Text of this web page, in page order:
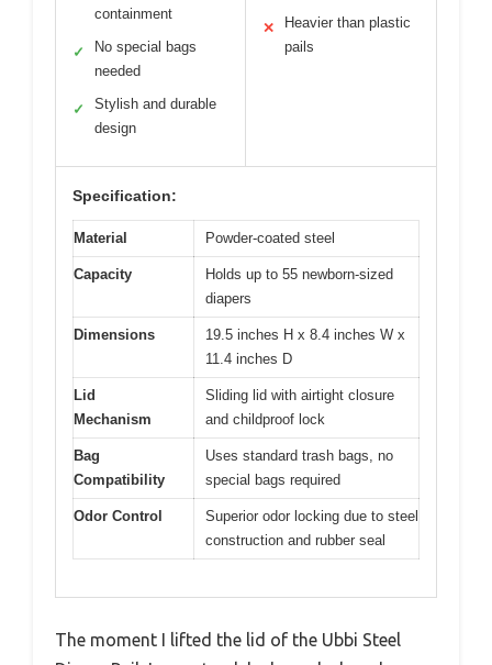
containment
✓
No special bags
needed
✓
Stylish and durable
design
✕
Heavier than plastic
pails
Specification:
Material Powder-coated steel
Capacity
Holds up to 55 newborn-sized
diapers
Dimensions
19.5 inches H x 8.4 inches W x
11.4 inches D
Lid
Mechanism
Sliding lid with airtight closure
and childproof lock
Bag
Compatibility
Uses standard trash bags, no
special bags required
Odor Control
Superior odor locking due to steel
construction and rubber seal
The moment I lifted the lid of the Ubbi Steel